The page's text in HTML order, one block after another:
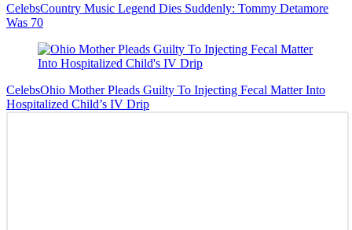
CelebsCountry Music Legend Dies Suddenly: Tommy Detamore
Was 70
CelebsOhio Mother Pleads Guilty To Injecting Fecal Matter Into
Hospitalized Child’s IV Drip